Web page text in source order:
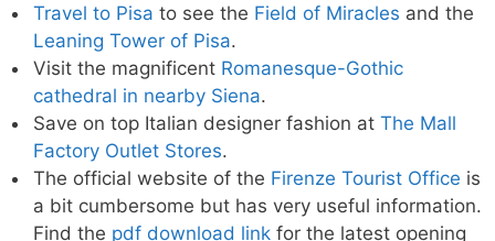
Travel to Pisa to see the Field of Miracles and the
Leaning Tower of Pisa.
Visit the magnificent Romanesque-Gothic
cathedral in nearby Siena.
Save on top Italian designer fashion at The Mall
Factory Outlet Stores.
The official website of the Firenze Tourist Office is
a bit cumbersome but has very useful information.
Find the pdf download link for the latest opening